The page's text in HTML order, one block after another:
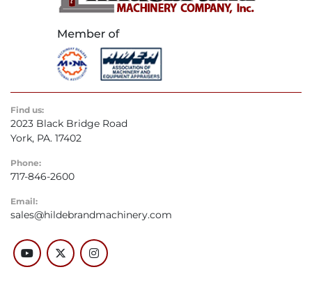
Find us:
2023 Black Bridge Road
York, PA. 17402
Phone:
717-846-2600
Email:
sales@hildebrandmachinery.com
youtubetwitterinstagram